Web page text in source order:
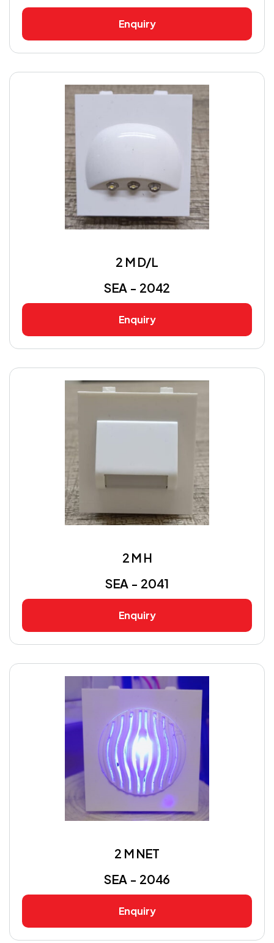
Enquiry
2 M D/L
SEA - 2042
Enquiry
2 M H
SEA - 2041
Enquiry
2 M NET
SEA - 2046
Enquiry